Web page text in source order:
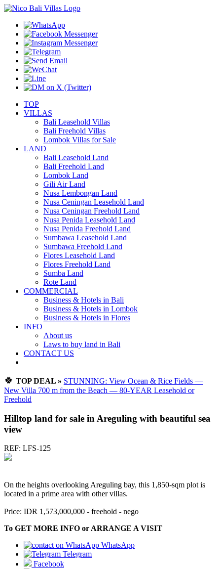
TOP
VILLAS
Bali Leasehold Villas
Bali Freehold Villas
Lombok Villas for Sale
LAND
Bali Leasehold Land
Bali Freehold Land
Lombok Land
Gili Air Land
Nusa Lembongan Land
Nusa Ceningan Leasehold Land
Nusa Ceningan Freehold Land
Nusa Penida Leasehold Land
Nusa Penida Freehold Land
Sumbawa Leasehold Land
Sumbawa Freehold Land
Flores Leasehold Land
Flores Freehold Land
Sumba Land
Rote Land
COMMERCIAL
Business & Hotels in Bali
Business & Hotels in Lombok
Business & Hotels in Flores
INFO
About us
Laws to buy land in Bali
CONTACT US
🍀 TOP DEAL » STUNNING: View Ocean & Rice Fields —
New Villa 700 m from the Beach — 80-YEAR Leasehold or
Freehold
Hilltop land for sale in Areguling with beautiful sea
view
REF: LFS-125
On the heights overlooking Areguling bay, this 1,850-sqm plot is
located in a prime area with other villas.
Price: IDR 1,573,000,000 - freehold - nego
To GET MORE INFO or ARRANGE A VISIT
WhatsApp
Telegram
Facebook